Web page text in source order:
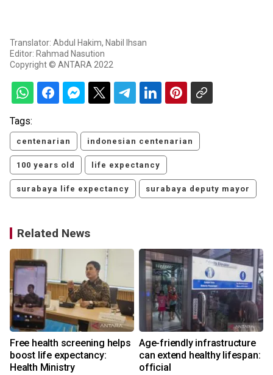
Translator: Abdul Hakim, Nabil Ihsan
Editor: Rahmad Nasution
Copyright © ANTARA 2022
Tags:
centenarian indonesian centenarian
100 years old life expectancy
surabaya life expectancy surabaya deputy mayor
Related News
Free health screening helps
boost life expectancy:
Health Ministry
Age-friendly infrastructure
can extend healthy lifespan:
official